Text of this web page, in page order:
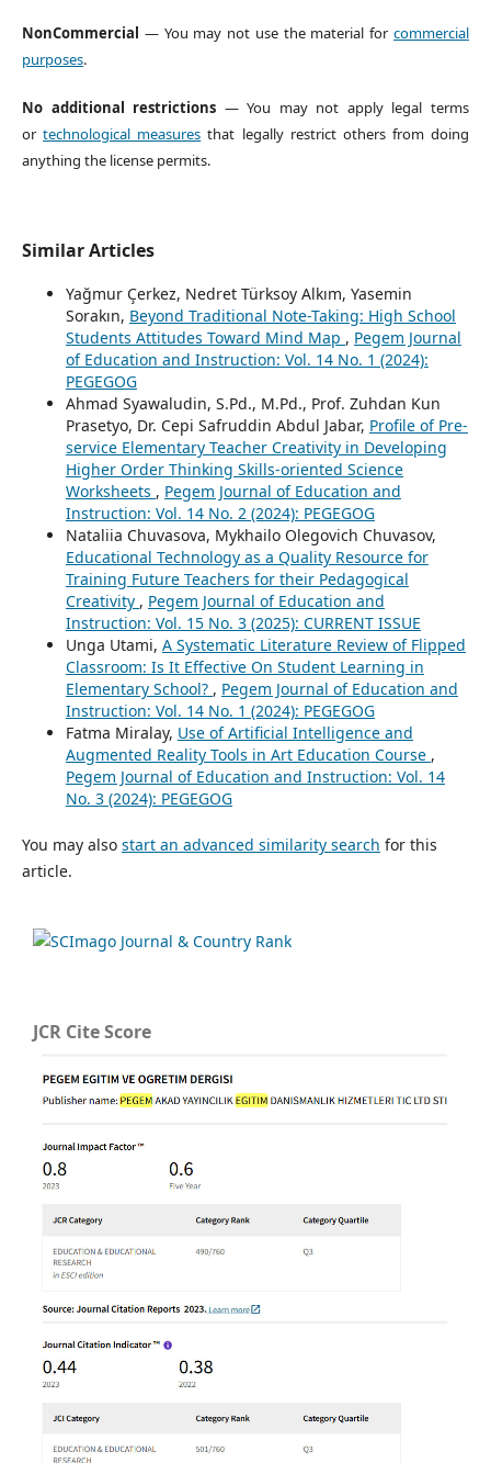
NonCommercial — You may not use the material forcommercial
purposes.
No additional restrictions — You may not apply legal terms
ortechnological measures that legally restrict others from doing
anything the license permits.
Similar Articles
Yağmur Çerkez, Nedret Türksoy Alkım, Yasemin
Sorakın, Beyond Traditional Note-Taking: High School
Students Attitudes Toward Mind Map , Pegem Journal
of Education and Instruction: Vol. 14 No. 1 (2024):
PEGEGOG
Ahmad Syawaludin, S.Pd., M.Pd., Prof. Zuhdan Kun
Prasetyo, Dr. Cepi Safruddin Abdul Jabar, Profile of Pre-
service Elementary Teacher Creativity in Developing
Higher Order Thinking Skills-oriented Science
Worksheets , Pegem Journal of Education and
Instruction: Vol. 14 No. 2 (2024): PEGEGOG
Nataliia Chuvasova, Mykhailo Olegovich Chuvasov,
Educational Technology as a Quality Resource for
Training Future Teachers for their Pedagogical
Creativity , Pegem Journal of Education and
Instruction: Vol. 15 No. 3 (2025): CURRENT ISSUE
Unga Utami, A Systematic Literature Review of Flipped
Classroom: Is It Effective On Student Learning in
Elementary School? , Pegem Journal of Education and
Instruction: Vol. 14 No. 1 (2024): PEGEGOG
Fatma Miralay, Use of Artificial Intelligence and
Augmented Reality Tools in Art Education Course ,
Pegem Journal of Education and Instruction: Vol. 14
No. 3 (2024): PEGEGOG
You may also start an advanced similarity search for this
article.
JCR Cite Score